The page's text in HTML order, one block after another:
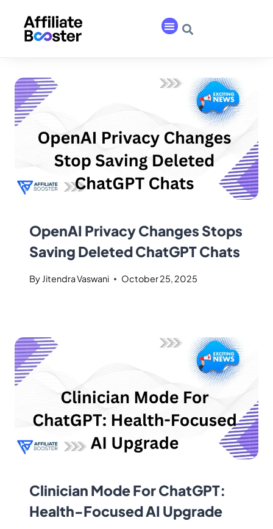
OpenAI Privacy Changes Stops
Saving Deleted ChatGPT Chats
By Jitendra Vaswani October 25, 2025
Clinician Mode For ChatGPT:
Health-Focused AI Upgrade